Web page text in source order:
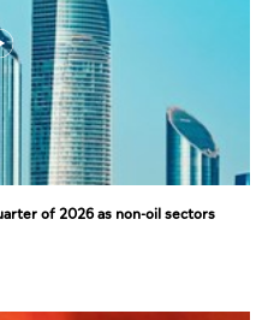
of 2026 as non-oil sectors